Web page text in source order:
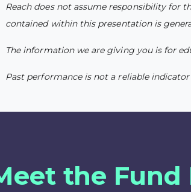
Reach does not assume responsibility for
contained within this presentation is
The information we are giving you is for
Past performance is not a reliable
the Fund